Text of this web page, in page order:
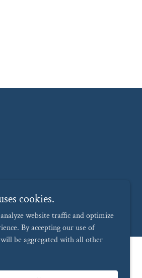
Powered by
cookies.
website traffic and optimize
By accepting our use of
be aggregated with all other